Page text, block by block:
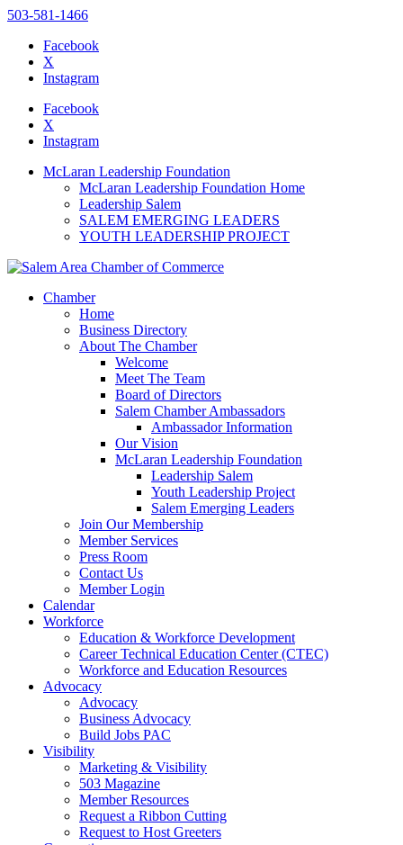
website
includes
accessibility
503-581-1466
Facebook
X
Instagram
Facebook
X
Instagram
McLaran Leadership Foundation
McLaran Leadership Foundation Home
Leadership Salem
SALEM EMERGING LEADERS
YOUTH LEADERSHIP PROJECT
Chamber
Home
Business Directory
About The Chamber
Welcome
Meet The Team
Board of Directors
Salem Chamber Ambassadors
Ambassador Information
Our Vision
McLaran Leadership Foundation
Leadership Salem
Youth Leadership Project
Salem Emerging Leaders
Join Our Membership
Member Services
Press Room
Contact Us
Member Login
Calendar
Workforce
Education & Workforce Development
Career Technical Education Center (CTEC)
Workforce and Education Resources
Advocacy
Advocacy
Business Advocacy
Build Jobs PAC
Visibility
Marketing & Visibility
503 Magazine
Member Resources
Request a Ribbon Cutting
Request to Host Greeters